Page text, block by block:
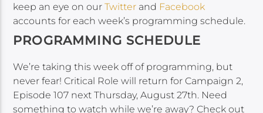
keep an eye on ourTwitter and Facebook
accounts for each week’s programming schedule.
PROGRAMMING SCHEDULE
We’re taking this week off of programming, but
never fear! Critical Role will return for Campaign 2,
Episode 107 next Thursday, August 27th. Need
something to watch while we’re away? Check out